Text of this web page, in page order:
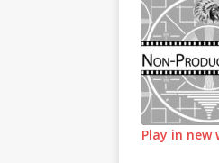
Play in new